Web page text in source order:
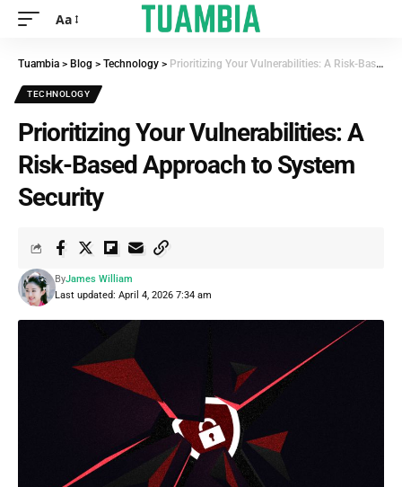
Aa
Tuambia > Blog > Technology > Prioritizing Your Vulnerabilities: A Risk-Based Approach to System Security
TECHNOLOGY
Prioritizing Your Vulnerabilities: A
Risk-Based Approach to System
Security
Last updated: April 4, 2026 7:34 am
ByJames William